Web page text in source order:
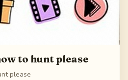
to hunt please
please